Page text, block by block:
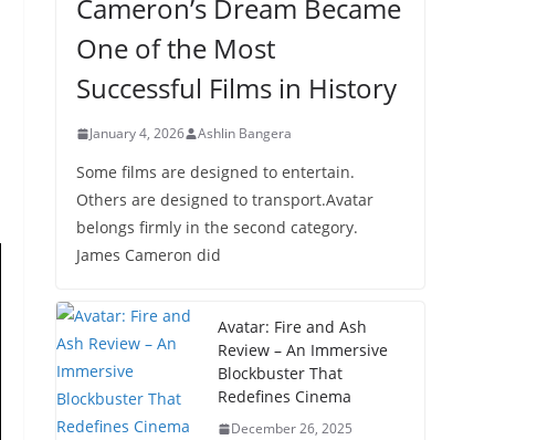
Cameron’s Dream Became
One of the Most
Successful Films in History
January 4, 2026 Ashlin Bangera
Some films are designed to entertain.
Others are designed to transport.Avatar
belongs firmly in the second category.
James Cameron did
Avatar: Fire and Ash
Review – An Immersive
Blockbuster That
Redefines Cinema
December 26, 2025